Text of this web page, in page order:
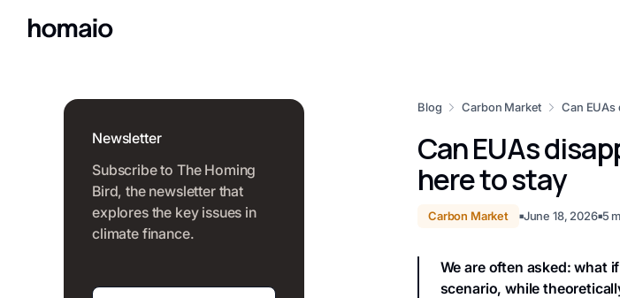
Blog Carbon Market Can EUAs
Can EUAs
here to stay
Carbon Market ■June 18, 2026■5
We are often asked: what
scenario, while
Newsletter
Subscribe to The Homing
Bird, the newsletter that
explores the key issues in
climate finance.